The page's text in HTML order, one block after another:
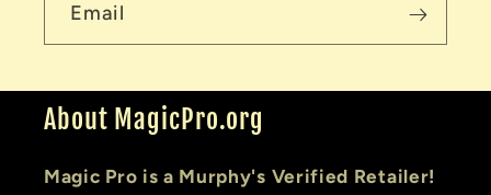
Email
About MagicPro.org
Magic Pro is a Murphy's Verified Retailer!